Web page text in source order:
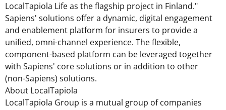
LocalTapiola Life as the flagship project in Finland."
Sapiens' solutions offer a dynamic, digital engagement
and enablement platform for insurers to provide a
unified, omni-channel experience. The flexible,
component-based platform can be leveraged together
with Sapiens' core solutions or in addition to other
(non-Sapiens) solutions.
About LocalTapiola
LocalTapiola Group is a mutual group of companies